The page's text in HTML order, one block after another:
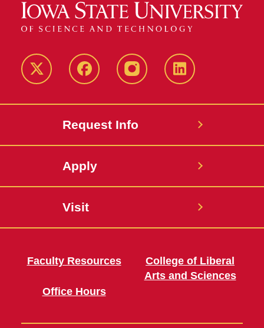
Twitter FacebookinstagramLinkedIn
Request Info
Apply
Visit
Faculty Resources
Office Hours
College of Liberal
Arts and Sciences